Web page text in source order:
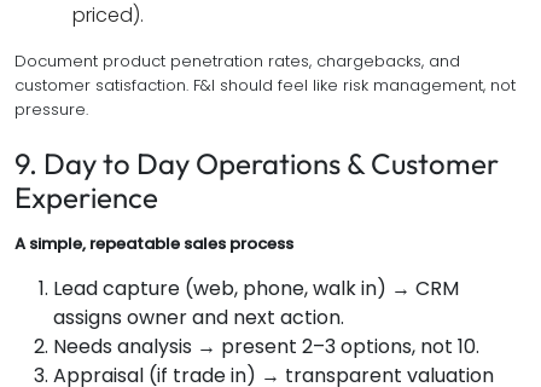
priced).
Document product penetration rates, chargebacks, and
customer satisfaction. F&I should feel like risk management, not
pressure.
9. Day to Day Operations & Customer
Experience
A simple, repeatable sales process
Lead capture (web, phone, walk in) → CRM
assigns owner and next action.
Needs analysis → present 2–3 options, not 10.
Appraisal (if trade in) → transparent valuation